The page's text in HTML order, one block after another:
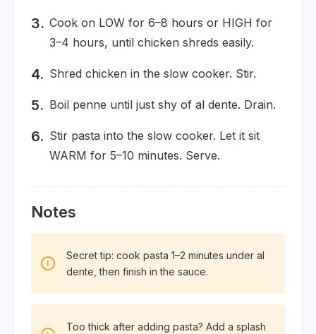
Cook on LOW for 6–8 hours or HIGH for
3–4 hours, until chicken shreds easily.
Shred chicken in the slow cooker. Stir.
Boil penne until just shy of al dente. Drain.
Stir pasta into the slow cooker. Let it sit
WARM for 5–10 minutes. Serve.
Notes
Secret tip: cook pasta 1–2 minutes under al
dente, then finish in the sauce.
Too thick after adding pasta? Add a splash